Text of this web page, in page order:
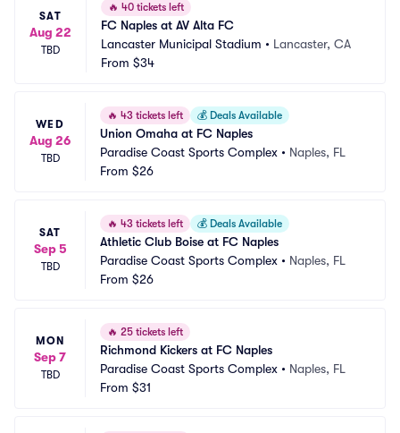
SAT
Aug 22
TBD
🔥 40 tickets left
FC Naples at AV Alta FC
Lancaster Municipal Stadium • Lancaster, CA
From $34
WED
Aug 26
TBD
🔥 43 tickets left 💰 Deals Available
Union Omaha at FC Naples
Paradise Coast Sports Complex • Naples, FL
From $26
SAT
Sep 5
TBD
🔥 43 tickets left 💰 Deals Available
Athletic Club Boise at FC Naples
Paradise Coast Sports Complex • Naples, FL
From $26
MON
Sep 7
TBD
🔥 25 tickets left
Richmond Kickers at FC Naples
Paradise Coast Sports Complex • Naples, FL
From $31